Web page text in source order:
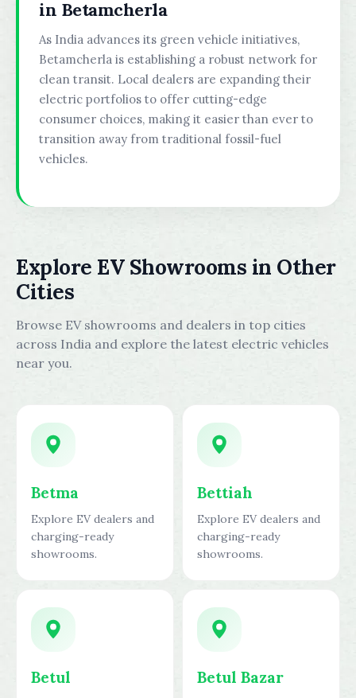
in Betamcherla
As India advances its green vehicle initiatives,
Betamcherla is establishing a robust network for
clean transit. Local dealers are expanding their
electric portfolios to offer cutting-edge
consumer choices, making it easier than ever to
transition away from traditional fossil-fuel
vehicles.
Explore EV Showrooms in Other
Cities
Browse EV showrooms and dealers in top cities
across India and explore the latest electric vehicles
near you.
Betma
Explore EV dealers and
charging-ready
showrooms.
Bettiah
Explore EV dealers and
charging-ready
showrooms.
Betul Betul Bazar